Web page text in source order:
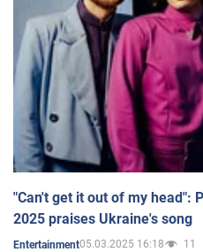
"Can't get it out of my head":
2025 praises Ukraine's song
Entertainment05.03.2025 16:18 11